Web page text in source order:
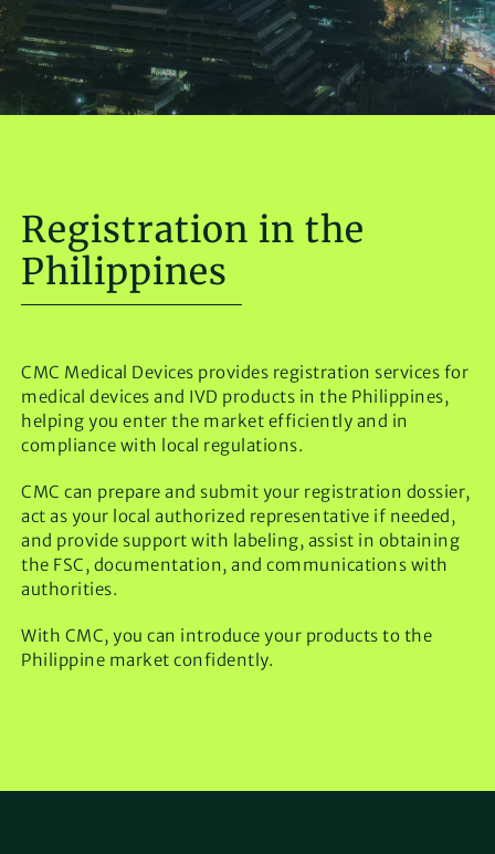
Registration in the
Philippines
CMC Medical Devices provides registration services for
medical devices and IVD products in the Philippines,
helping you enter the market efficiently and in
compliance with local regulations.
CMC can prepare and submit your registration dossier,
act as your local authorized representative if needed,
and provide support with labeling, assist in obtaining
the FSC, documentation, and communications with
authorities.
With CMC, you can introduce your products to the
Philippine market confidently.